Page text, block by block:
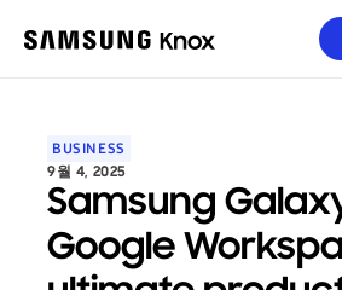
BUSINESS
9월 4, 2025
Samsung
Google